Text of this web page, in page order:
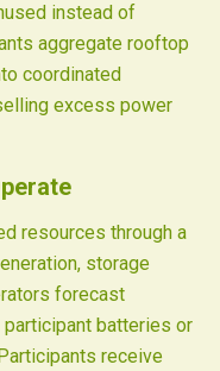
instead of
aggregate rooftop
coordinated
excess power
resources through a
storage
forecast
batteries or
receive